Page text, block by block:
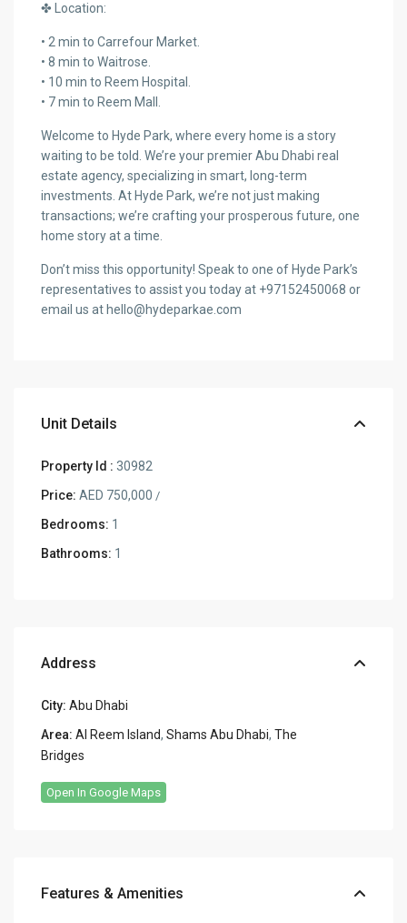
✤ Location:
• 2 min to Carrefour Market.
• 8 min to Waitrose.
• 10 min to Reem Hospital.
• 7 min to Reem Mall.
Welcome to Hyde Park, where every home is a story
waiting to be told. We’re your premier Abu Dhabi real
estate agency, specializing in smart, long-term
investments. At Hyde Park, we’re not just making
transactions; we’re crafting your prosperous future, one
home story at a time.
Don’t miss this opportunity! Speak to one of Hyde Park’s
representatives to assist you today at +97152450068 or
email us at hello@hydeparkae.com
Unit Details
Property Id : 30982
Price: AED 750,000 /
Bedrooms: 1
Bathrooms: 1
Address
City: Abu Dhabi
Area: Al Reem Island,Shams Abu Dhabi,The
Bridges
Open In Google Maps
Features & Amenities